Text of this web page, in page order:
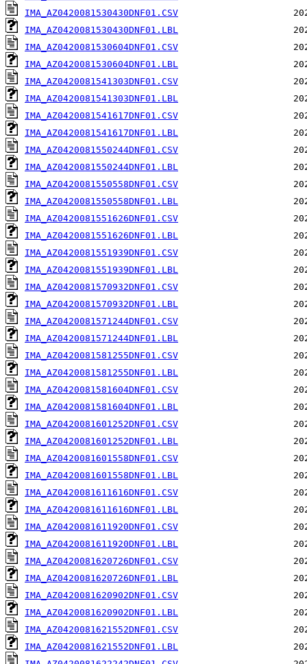
IMA_AZ0420081530430DNF01.CSV
IMA_AZ0420081530430DNF01.LBL
IMA_AZ0420081530604DNF01.CSV
IMA_AZ0420081530604DNF01.LBL
IMA_AZ0420081541303DNF01.CSV
IMA_AZ0420081541303DNF01.LBL
IMA_AZ0420081541617DNF01.CSV
IMA_AZ0420081541617DNF01.LBL
IMA_AZ0420081550244DNF01.CSV
IMA_AZ0420081550244DNF01.LBL
IMA_AZ0420081550558DNF01.CSV
IMA_AZ0420081550558DNF01.LBL
IMA_AZ0420081551626DNF01.CSV
IMA_AZ0420081551626DNF01.LBL
IMA_AZ0420081551939DNF01.CSV
IMA_AZ0420081551939DNF01.LBL
IMA_AZ0420081570932DNF01.CSV
IMA_AZ0420081570932DNF01.LBL
IMA_AZ0420081571244DNF01.CSV
IMA_AZ0420081571244DNF01.LBL
IMA_AZ0420081581255DNF01.CSV
IMA_AZ0420081581255DNF01.LBL
IMA_AZ0420081581604DNF01.CSV
IMA_AZ0420081581604DNF01.LBL
IMA_AZ0420081601252DNF01.CSV
IMA_AZ0420081601252DNF01.LBL
IMA_AZ0420081601558DNF01.CSV
IMA_AZ0420081601558DNF01.LBL
IMA_AZ0420081611616DNF01.CSV
IMA_AZ0420081611616DNF01.LBL
IMA_AZ0420081611920DNF01.CSV
IMA_AZ0420081611920DNF01.LBL
IMA_AZ0420081620726DNF01.CSV
IMA_AZ0420081620726DNF01.LBL
IMA_AZ0420081620902DNF01.CSV
IMA_AZ0420081620902DNF01.LBL
IMA_AZ0420081621552DNF01.CSV
IMA_AZ0420081621552DNF01.LBL